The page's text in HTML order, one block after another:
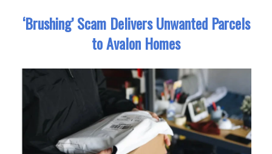
‘Brushing’ Scam Delivers Unwanted Parcels
to Avalon Homes